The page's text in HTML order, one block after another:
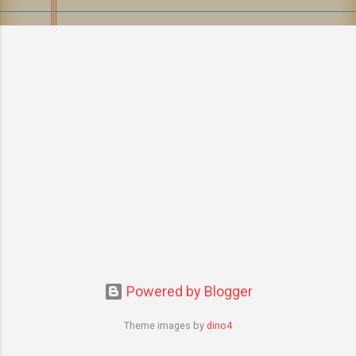
Powered by Blogger
Theme images by dino4